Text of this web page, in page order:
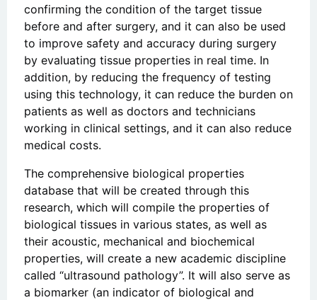
confirming the condition of the target tissue
before and after surgery, and it can also be used
to improve safety and accuracy during surgery
by evaluating tissue properties in real time. In
addition, by reducing the frequency of testing
using this technology, it can reduce the burden on
patients as well as doctors and technicians
working in clinical settings, and it can also reduce
medical costs.
The comprehensive biological properties
database that will be created through this
research, which will compile the properties of
biological tissues in various states, as well as
their acoustic, mechanical and biochemical
properties, will create a new academic discipline
called “ultrasound pathology”. It will also serve as
a biomarker (an indicator of biological and